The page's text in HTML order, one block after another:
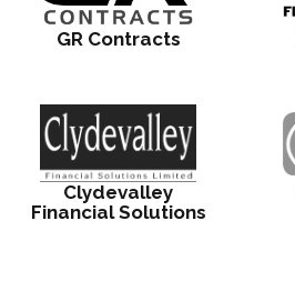
GR Contracts
Clydevalley
Financial Solutions